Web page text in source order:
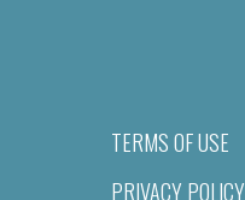
TERMS OF USE
PRIVACY POLICY